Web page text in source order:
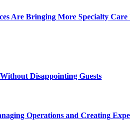
Are Bringing More Specialty Care
Disappointing Guests
Operations and Creating